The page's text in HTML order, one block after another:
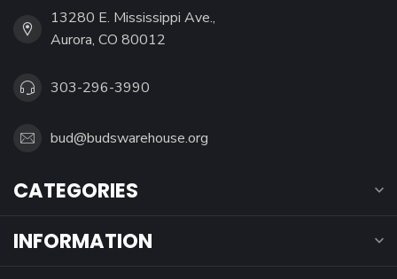
13280 E. Mississippi Ave.,
Aurora, CO 80012
303-296-3990
bud@budswarehouse.org
CATEGORIES
INFORMATION